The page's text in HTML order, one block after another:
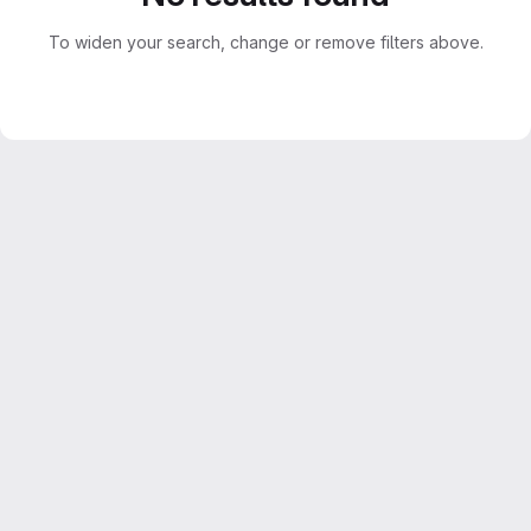
To widen your search, change or remove filters above.